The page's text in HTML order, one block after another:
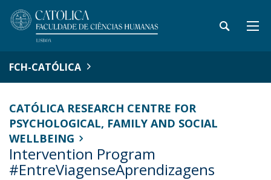
FCH-CATÓLICA
CATÓLICA RESEARCH CENTRE FOR
PSYCHOLOGICAL, FAMILY AND SOCIAL
WELLBEING
Intervention Program
#EntreViagenseAprendizagens